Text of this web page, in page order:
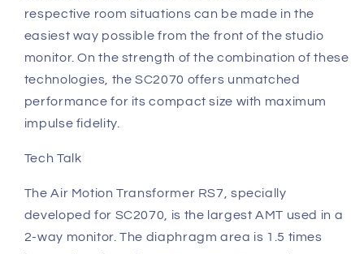
respective room situations can be made in the
easiest way possible from the front of the studio
monitor. On the strength of the combination of these
technologies, the SC2070 offers unmatched
performance for its compact size with maximum
impulse fidelity.
Tech Talk
The Air Motion Transformer RS7, specially
developed for SC2070, is the largest AMT used in a
2-way monitor. The diaphragm area is 1.5 times